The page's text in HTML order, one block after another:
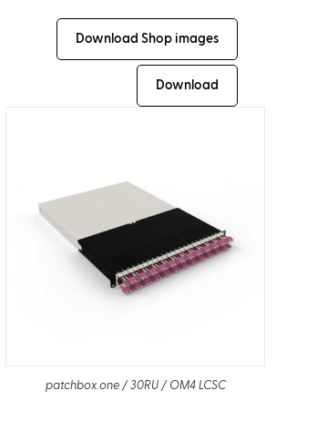
Download Shop images
Download
patchbox.one / 30RU / OM4 LCSC